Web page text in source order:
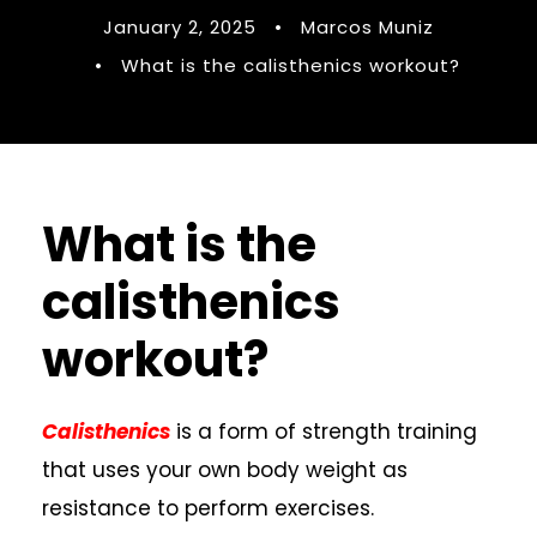
January 2, 2025 •
Marcos Muniz
•
What is the calisthenics workout?
What is the
calisthenics
workout?
Calisthenics is a form of strength training
that uses your own body weight as
resistance to perform exercises.